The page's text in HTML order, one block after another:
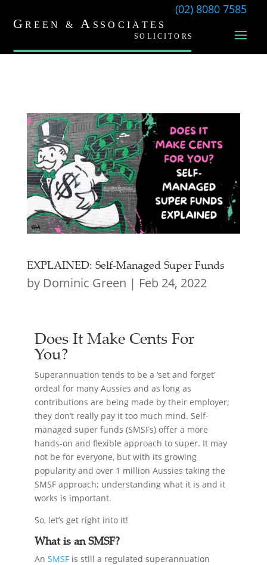
(02) 8080 7585
EXPLAINED: Self-Managed Super Funds
by Dominic Green | Feb 24, 2022
Does It Make Cents For
You?
Superannuation tends to be a ‘set and forget’
ordeal for many Aussies and as long as
contributions are being made by their employer;
they don’t really pay it too much mind. Self-
managed super funds (SMSFs) offer a more
hands-on and flexible approach to super. It may
not be for everyone, but with its growing
popularity and over 1 million Aussies taking the
SMSF approach; understanding what it is and it
works is important.
So, let’s get right into it!
What is an SMSF?
AnSMSF is still a regulated superannuation